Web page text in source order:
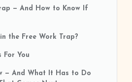
— And How to Know If
the Free Work Trap?
For You
— And What It Has to Do